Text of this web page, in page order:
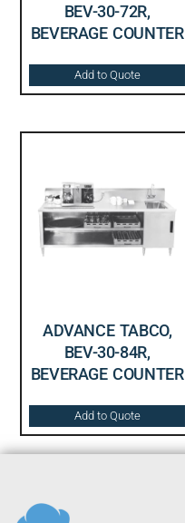
BEV-30-72R,
BEVERAGE COUNTER
Add to Quote
ADVANCE TABCO,
BEV-30-84R,
BEVERAGE COUNTER
Add to Quote